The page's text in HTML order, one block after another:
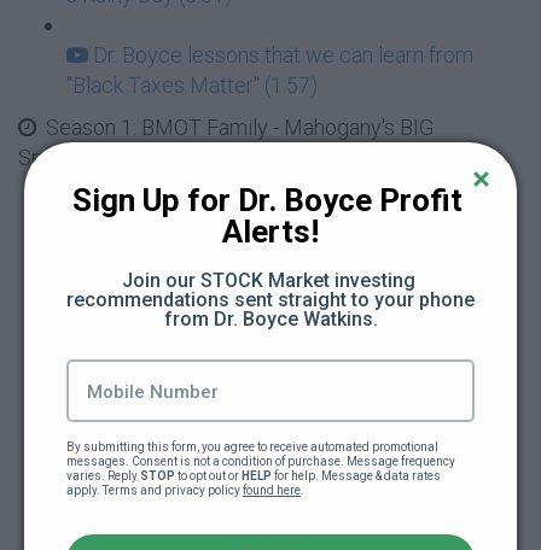
Dr. Boyce lessons that we can learn from
"Black Taxes Matter" (1:57)
Season 1: BMOT Family - Mahogany's BIG
Spending, Red Flags and Loaning Money
Mahogany has a HUGE Spending Problem
Mahogany and the $500 Earrings, Red Flags
Black Wealth Gang Video Release #2 - Be
Careful Who You Date (0:49)
Learn with Your Friends Ben and Rascal -
Sign Up for Dr. Boyce Profit
Alerts!
Join our STOCK Market investing
recommendations sent straight to your phone
from Dr. Boyce Watkins.
By submitting this form, you agree to receive automated promotional
messages. Consent is not a condition of purchase. Message frequency
varies. Reply STOP to opt out or HELP for help. Message & data rates
apply. Terms and privacy policy found here